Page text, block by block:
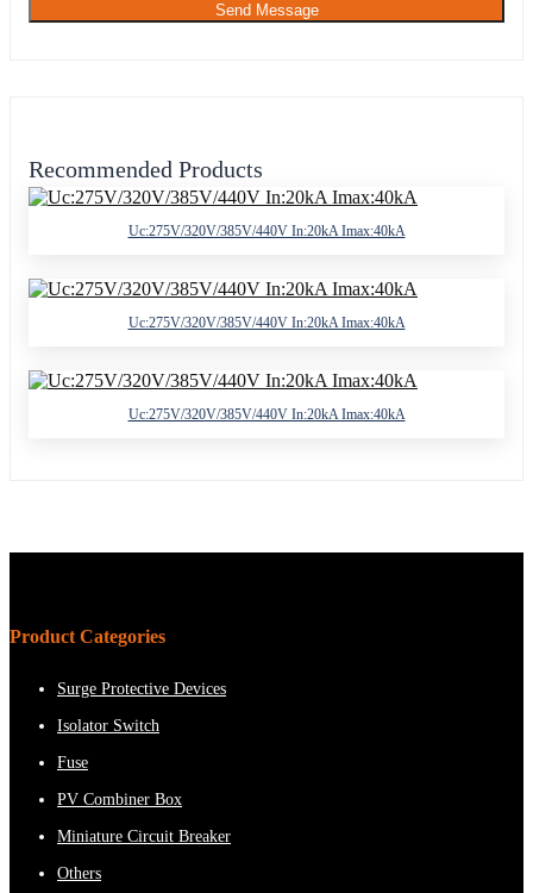
Send Message
Recommended Products
Uc:275V/320V/385V/440V In:20kA Imax:40kA
Uc:275V/320V/385V/440V In:20kA Imax:40kA
Uc:275V/320V/385V/440V In:20kA Imax:40kA
Product Categories
Surge Protective Devices
Isolator Switch
Fuse
PV Combiner Box
Miniature Circuit Breaker
Others